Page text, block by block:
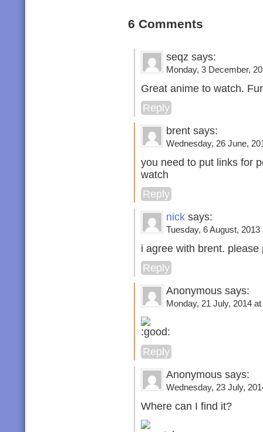
6 Comments
seqz says:
Monday, 3 December,
Great anime to watch.
Reply
brent says:
Wednesday, 26 June,
you need to put links for
watch
Reply
nick says:
Tuesday, 6 August, 2013
i agree with brent. please
Reply
Anonymous says:
Monday, 21 July, 2014
Reply
Anonymous says:
Wednesday, 23 July,
Where can I find it?